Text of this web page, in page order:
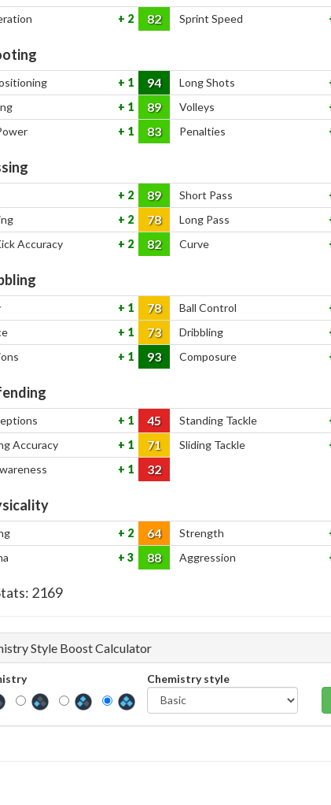
2 82 Sprint Speed
1 94 Long Shots
1 89 Volleys
1 83 Penalties
2 89 Short Pass
2 78 Long Pass
Accuracy 2 82 Curve
1 78 Ball Control
1 73 Dribbling
1 93 Composure
1 45 Standing Tackle
Accuracy 1 71 Sliding Tackle
1 32
2 64 Strength
3 88 Aggression
2169
Style Boost Calculator
Chemistry style